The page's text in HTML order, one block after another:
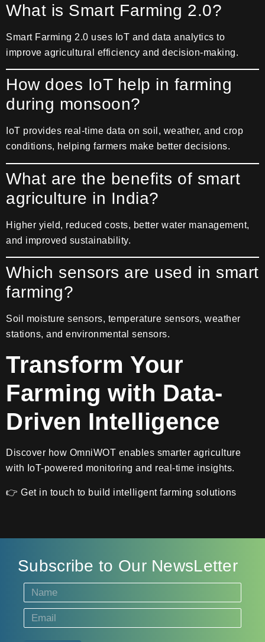
What is Smart Farming 2.0?
Smart Farming 2.0 uses IoT and data analytics to
improve agricultural efficiency and decision-making.
How does IoT help in farming
during monsoon?
IoT provides real-time data on soil, weather, and crop
conditions, helping farmers make better decisions.
What are the benefits of smart
agriculture in India?
Higher yield, reduced costs, better water management,
and improved sustainability.
Which sensors are used in smart
farming?
Soil moisture sensors, temperature sensors, weather
stations, and environmental sensors.
Transform Your
Farming with Data-
Driven Intelligence
Discover how OmniWOT enables smarter agriculture
with IoT-powered monitoring and real-time insights.
👉 Get in touch to build intelligent farming solutions
Subscribe to Our NewsLetter